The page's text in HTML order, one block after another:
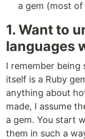
a gem (most
1. Want to
languages
I remember being
itself is a Ruby
anything about
made, I assume
a gem. You start
them in such a